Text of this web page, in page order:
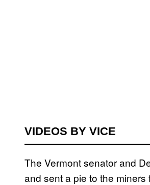
VIDEOS BY VICE
The Vermont senator and
and sent a pie to the miners